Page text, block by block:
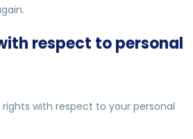
respect to personal
with respect to your personal